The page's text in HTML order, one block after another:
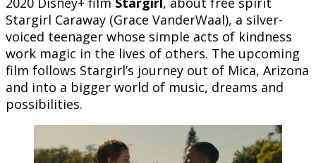
Stargirl Caraway (Grace VanderWaal), a silver-
voiced teenager whose simple acts of kindness
work magic in the lives of others. The upcoming
film follows Stargirl’s journey out of Mica, Arizona
and into a bigger world of music, dreams and
possibilities.